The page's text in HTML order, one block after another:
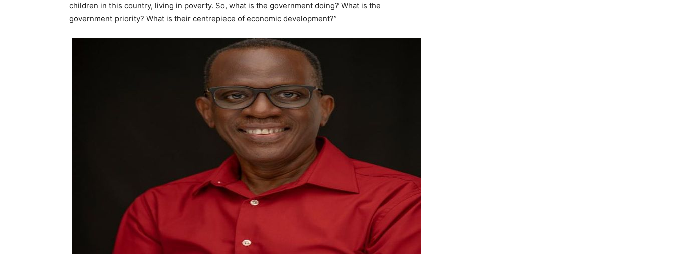
children in this country, living in poverty. So, what is the government doing? What is the
government priority? What is their centrepiece of economic development?”